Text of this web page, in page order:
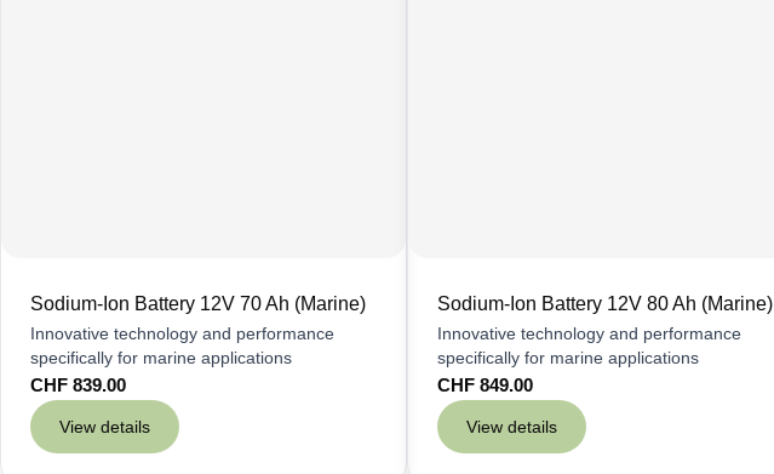
Sodium-Ion Battery 12V 70 Ah (Marine)
Innovative technology and performance
specifically for marine applications
CHF 839.00
View details
Sodium-Ion Battery 12V 80 Ah (Marine)
Innovative technology and performance
specifically for marine applications
CHF 849.00
View details